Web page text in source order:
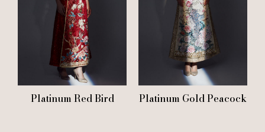
Platinum Red Bird Platinum Gold Peacock